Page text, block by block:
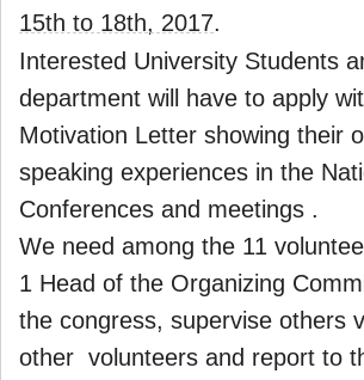
15th to 18th, 2017.
Interested University Students
department will have to apply
Motivation Letter showing their
speaking experiences in the
Conferences and meetings .
We need among the 11
1 Head of the Organizing
the congress, supervise others
other volunteers and report to